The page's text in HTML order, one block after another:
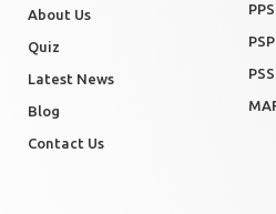
About Us
Quiz
Latest News
Blog
Contact Us